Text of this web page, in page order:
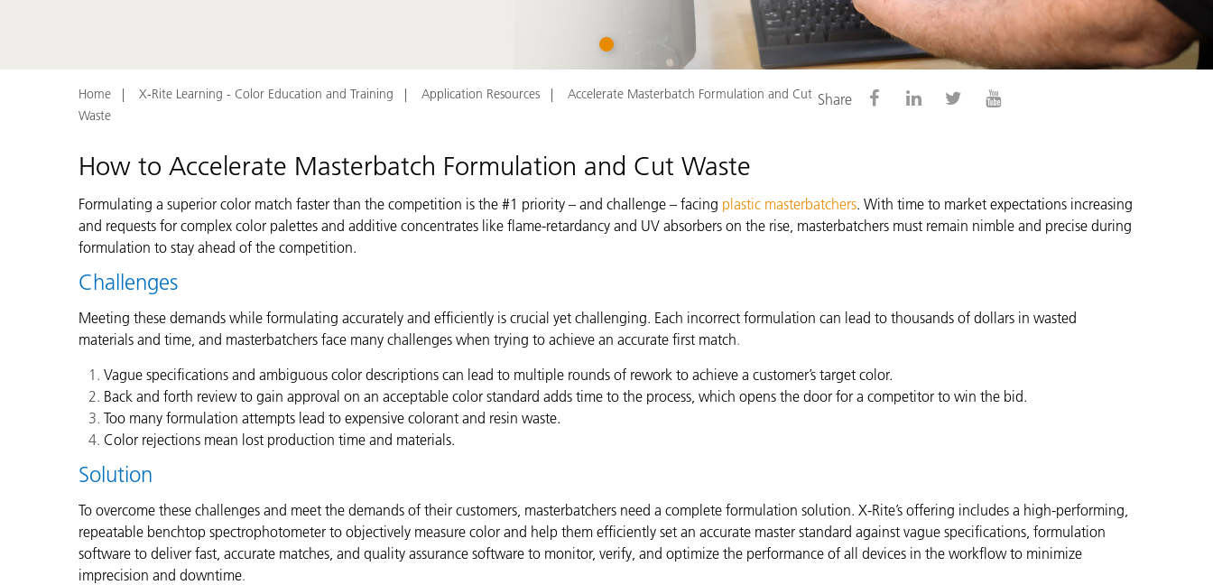
Building Materials
Durable Goods
1
Home X-Rite Learning - Color Education and Training Application Resources
Accelerate Masterbatch Formulation and Cut
Waste
Share
How to Accelerate Masterbatch Formulation and Cut Waste
Formulating a superior color match faster than the competition is the #1 priority – and challenge – facing plastic masterbatchers. With time to market expectations increasing
and requests for complex color palettes and additive concentrates like flame-retardancy and UV absorbers on the rise, masterbatchers must remain nimble and precise during
formulation to stay ahead of the competition.
Challenges
Meeting these demands while formulating accurately and efficiently is crucial yet challenging. Each incorrect formulation can lead to thousands of dollars in wasted
materials and time, and masterbatchers face many challenges when trying to achieve an accurate first match.
Vague specifications and ambiguous color descriptions can lead to multiple rounds of rework to achieve a customer’s target color.
Back and forth review to gain approval on an acceptable color standard adds time to the process, which opens the door for a competitor to win the bid.
Too many formulation attempts lead to expensive colorant and resin waste.
Color rejections mean lost production time and materials.
Solution
To overcome these challenges and meet the demands of their customers, masterbatchers need a complete formulation solution. X-Rite’s offering includes a high-performing,
repeatable benchtop spectrophotometer to objectively measure color and help them efficiently set an accurate master standard against vague specifications, formulation
software to deliver fast, accurate matches, and quality assurance software to monitor, verify, and optimize the performance of all devices in the workflow to minimize
imprecision and downtime.